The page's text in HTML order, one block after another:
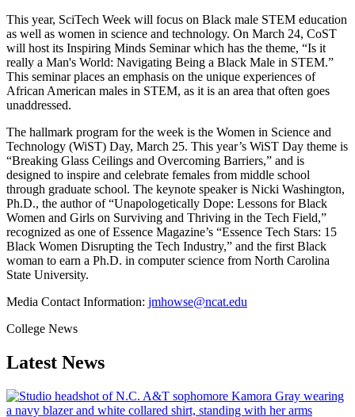
This year, SciTech Week will focus on Black male STEM education
as well as women in science and technology. On March 24, CoST
will host its Inspiring Minds Seminar which has the theme, “Is it
really a Man's World: Navigating Being a Black Male in STEM.”
This seminar places an emphasis on the unique experiences of
African American males in STEM, as it is an area that often goes
unaddressed.
The hallmark program for the week is the Women in Science and
Technology (WiST) Day, March 25. This year’s WiST Day theme is
“Breaking Glass Ceilings and Overcoming Barriers,” and is
designed to inspire and celebrate females from middle school
through graduate school. The keynote speaker is Nicki Washington,
Ph.D., the author of “Unapologetically Dope: Lessons for Black
Women and Girls on Surviving and Thriving in the Tech Field,”
recognized as one of Essence Magazine’s “Essence Tech Stars: 15
Black Women Disrupting the Tech Industry,” and the first Black
woman to earn a Ph.D. in computer science from North Carolina
State University.
Media Contact Information: jmhowse@ncat.edu
College News
Latest News